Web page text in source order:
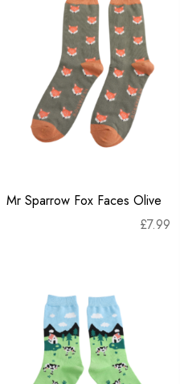
Mr Sparrow Fox Faces Olive
£7.99